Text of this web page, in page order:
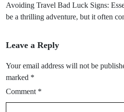
Avoiding Travel Bad Luck Signs:
be a thrilling adventure, but it often
Leave a Reply
Your email address will not be
marked *
Comment *